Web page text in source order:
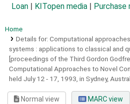
Loan
KITopen media Purchase
Home
Details for: Computational
systems : applications to classical and
[proceedings of the Third Gordon
Computational Approaches to Novel
held July 12 - 17, 1993, in Sydney,
Normal view MARC view